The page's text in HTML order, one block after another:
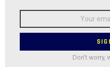
Don't worry,